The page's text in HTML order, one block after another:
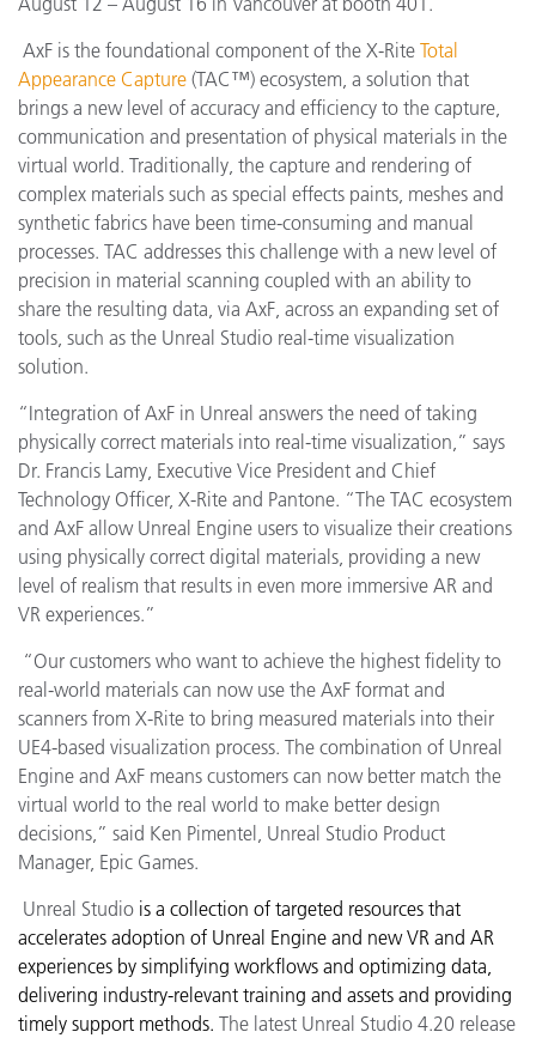
AxF is the foundational component of the X-Rite Total
Appearance Capture (TAC™) ecosystem, a solution that
brings a new level of accuracy and efficiency to the capture,
communication and presentation of physical materials in the
virtual world. Traditionally, the capture and rendering of
complex materials such as special effects paints, meshes and
synthetic fabrics have been time-consuming and manual
processes. TAC addresses this challenge with a new level of
precision in material scanning coupled with an ability to
share the resulting data, via AxF, across an expanding set of
tools, such as the Unreal Studio real-time visualization
solution.
“Integration of AxF in Unreal answers the need of taking
physically correct materials into real-time visualization,” says
Dr. Francis Lamy, Executive Vice President and Chief
Technology Officer, X-Rite and Pantone. “The TAC ecosystem
and AxF allow Unreal Engine users to visualize their creations
using physically correct digital materials, providing a new
level of realism that results in even more immersive AR and
VR experiences.”
“Our customers who want to achieve the highest fidelity to
real-world materials can now use the AxF format and
scanners from X-Rite to bring measured materials into their
UE4-based visualization process. The combination of Unreal
Engine and AxF means customers can now better match the
virtual world to the real world to make better design
decisions, ” said Ken Pimentel, Unreal Studio Product
Manager, Epic Games.
Unreal Studio is a collection of targeted resources that
accelerates adoption of Unreal Engine and new VR and AR
experiences by simplifying workflows and optimizing data,
delivering industry-relevant training and assets and providing
timely support methods. The latest Unreal Studio 4.20 release